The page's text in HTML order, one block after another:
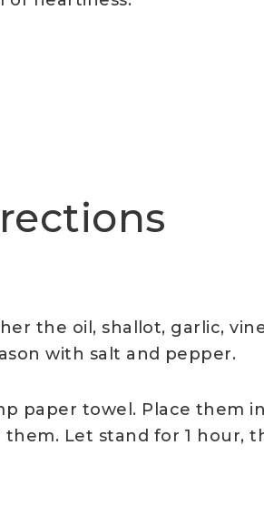
the oil, shallot, garlic,
with salt and pepper.
paper towel. Place them
Let stand for 1 hour,